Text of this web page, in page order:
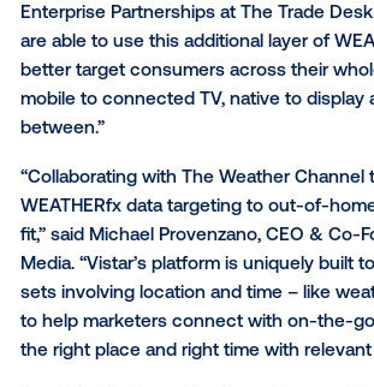
Desk and Vistar Media, marketers
proven and successful
larger portion of their overall media
make their overall campaigns
based on local weather conditions.
continued evolution of The
ad solutions as they grow and
properties.”
“The Trade Desk’s collaboration
Company enables advertisers to